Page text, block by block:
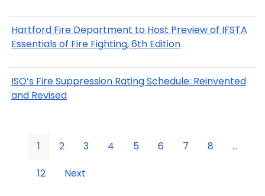
Hartford Fire Department to Host Preview of IFSTA
Essentials of Fire Fighting, 6th Edition
ISO’s Fire Suppression Rating Schedule: Reinvented
and Revised
1 2 3 4 5 6 7 8
...
12
Next